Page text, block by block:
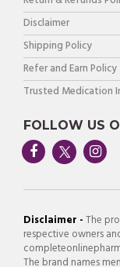
Disclaimer
Shipping Policy
Refer and Earn Policy
Trusted Medication
FOLLOW US
Disclaimer -The
respective owners
The brand names